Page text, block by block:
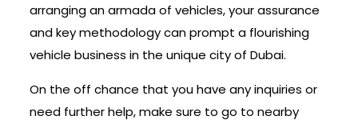
arranging an armada of vehicles, your assurance
and key methodology can prompt a flourishing
vehicle business in the unique city of Dubai.
On the off chance that you have any inquiries or
need further help, make sure to go to nearby